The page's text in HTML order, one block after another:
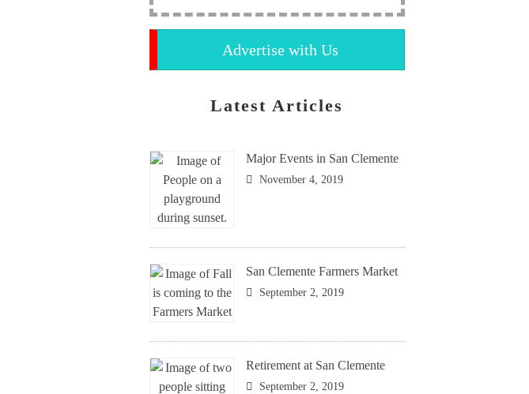
Advertise with Us
Latest Articles
Major Events in San Clemente
November 4, 2019
San Clemente Farmers Market
September 2, 2019
Retirement at San Clemente
September 2, 2019